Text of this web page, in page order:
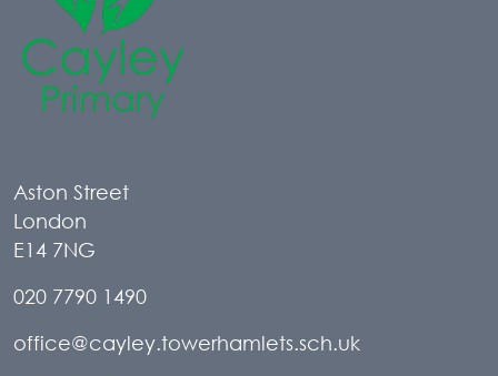
Aston Street
London
E14 7NG
020 7790 1490
office@cayley.towerhamlets.sch.uk